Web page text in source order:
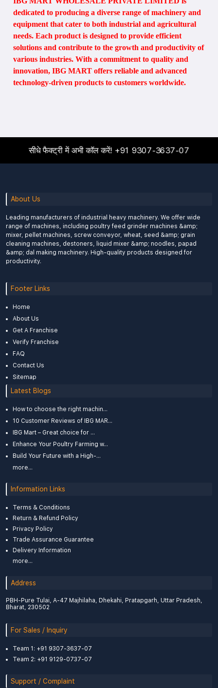
dedicated to producing a diverse range of machinery and
equipment that cater to both industrial and agricultural
needs. Each product is designed to provide efficient
solutions and contribute to the growth and productivity of
various industries. With a commitment to quality and
innovation, IBG MART offers reliable and advanced
technology-driven products to customers worldwide.
सीधे फैक्ट्री में अभी कॉल करें! +91 9307-3637-07
About Us
Leading manufacturers of industrial heavy machinery. We offer wide
range of machines, including poultry feed grinder machines &amp;
mixer, pellet machines, screw conveyor, wheat, seed &amp; grain
cleaning machines, destoners, liquid mixer &amp; noodles, papad
&amp; dal making machinery. High-quality products designed for
productivity.
Footer Links
Home
About Us
Get A Franchise
Verify Franchise
FAQ
Contact Us
Sitemap
Latest Blogs
How to choose the right machin...
10 Customer Reviews of IBG MAR...
IBG Mart – Great choice for ...
Enhance Your Poultry Farming w...
Build Your Future with a High-...
more...
Information Links
Terms & Conditions
Return & Refund Policy
Privacy Policy
Trade Assurance Guarantee
Delivery Information
more...
Address
PBH-Pure Tulai, A-47 Majhilaha, Dhekahi, Pratapgarh, Uttar Pradesh,
Bharat, 230502
For Sales / Inquiry
Team 1: +91 9307-3637-07
Team 2: +91 9129-0737-07
Support / Complaint